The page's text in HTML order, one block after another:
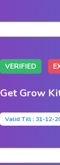
VERIFIED
Get Grow
Valid Till : 31-12-